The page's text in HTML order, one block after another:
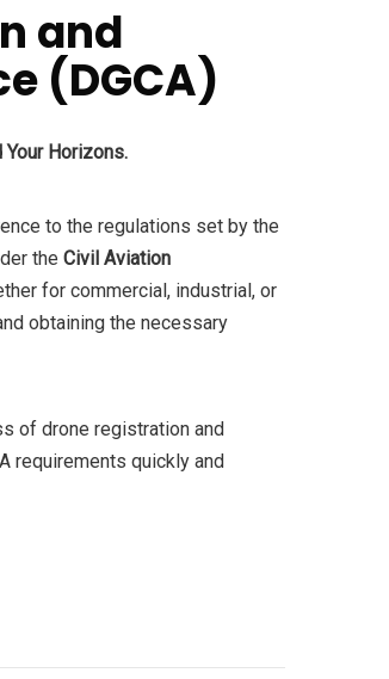
and
(DGCA)
Your Horizons.
to the regulations set by the
theCivil Aviation
for commercial, industrial, or
obtaining the necessary
of drone registration and
requirements quickly and